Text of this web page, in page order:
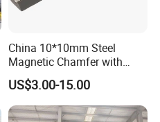
China 10*10mm Steel
Magnetic Chamfer with
Built-in Precast Concrete
Steel Magnet Chamfe
US$3.00-15.00